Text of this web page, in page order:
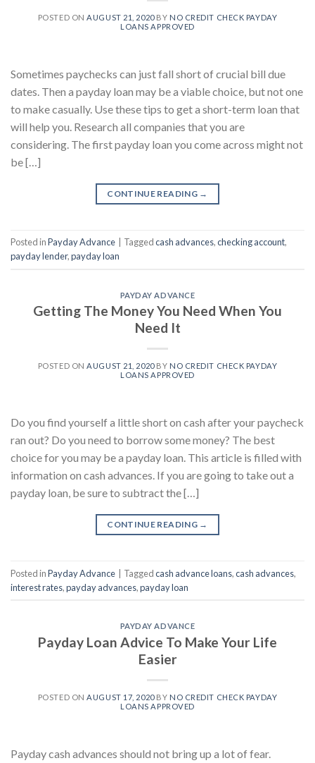
POSTED ONAUGUST 21, 2020 BY NO CREDIT CHECK PAYDAY
LOANS APPROVED
Sometimes paychecks can just fall short of crucial bill due
dates. Then a payday loan may be a viable choice, but not one
to make casually. Use these tips to get a short-term loan that
will help you. Research all companies that you are
considering. The first payday loan you come across might not
be […]
CONTINUE READING →
Posted inPayday Advance Taggedcash advances,checking account,
payday lender,payday loan
PAYDAY ADVANCE
Getting The Money You Need When You
Need It
POSTED ONAUGUST 21, 2020 BY NO CREDIT CHECK PAYDAY
LOANS APPROVED
Do you find yourself a little short on cash after your paycheck
ran out? Do you need to borrow some money? The best
choice for you may be a payday loan. This article is filled with
information on cash advances. If you are going to take out a
payday loan, be sure to subtract the […]
CONTINUE READING →
Posted inPayday Advance Taggedcash advance loans,cash advances,
interest rates,payday advances,payday loan
PAYDAY ADVANCE
Payday Loan Advice To Make Your Life
Easier
POSTED ONAUGUST 17, 2020 BY NO CREDIT CHECK PAYDAY
LOANS APPROVED
Payday cash advances should not bring up a lot of fear.